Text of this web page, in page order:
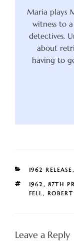
Maria plays
witness to
detectives.
about
having to
CATEGORIES
1962 RELEASE ,
TAGS
1962 , 87TH
FELL ,
Leave a Reply